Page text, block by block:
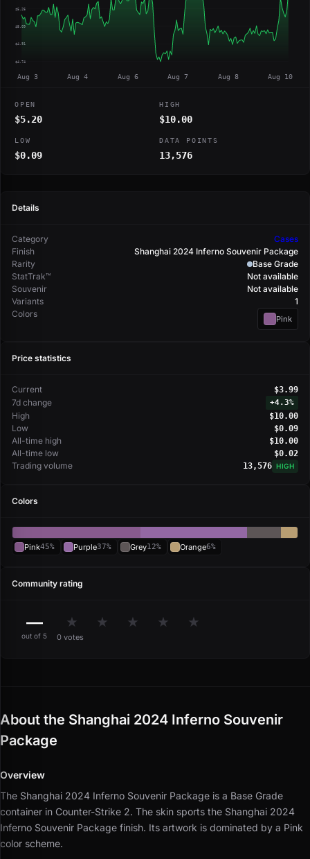
$5.26
$5.09
$4.91
$4.74
Aug 3 Aug 4 Aug 6 Aug 7 Aug 8 Aug 10
OPEN
$5.20
HIGH
$10.00
LOW
$0.09
DATA POINTS
13,576
Details
Category
Cases
Finish
Shanghai 2024 Inferno Souvenir Package
Rarity
Base Grade
StatTrak™
Not available
Souvenir
Not available
Variants
1
Colors
Pink
Price statistics
Current $3.99
7d change +4.3%
High $10.00
Low $0.09
All-time high $10.00
All-time low $0.02
Trading volume 13,576 HIGH
Colors
Pink45% Purple37% Grey12% Orange6%
Community rating
—
out of 5
★ ★ ★ ★ ★
0 votes
About the Shanghai 2024 Inferno Souvenir
Package
Overview
The Shanghai 2024 Inferno Souvenir Package is a Base Grade
container in Counter-Strike 2. The skin sports the Shanghai 2024
Inferno Souvenir Package finish. Its artwork is dominated by a Pink
color scheme.